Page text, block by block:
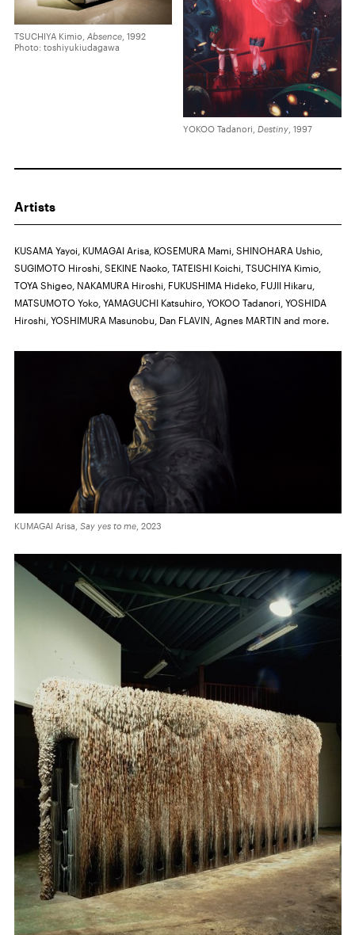
TSUCHIYA Kimio, Absence, 1992
Photo: toshiyukiudagawa
YOKOO Tadanori, Destiny , 1997
Artists
KUSAMA Yayoi, KUMAGAI Arisa, KOSEMURA Mami, SHINOHARA Ushio,
SUGIMOTO Hiroshi, SEKINE Naoko, TATEISHI Koichi, TSUCHIYA Kimio,
TOYA Shigeo, NAKAMURA Hiroshi, FUKUSHIMA Hideko, FUJII Hikaru,
MATSUMOTO Yoko, YAMAGUCHI Katsuhiro, YOKOO Tadanori, YOSHIDA
Hiroshi, YOSHIMURA Masunobu, Dan FLAVIN, Agnes MARTIN and more.
KUMAGAI Arisa, Say yes to me, 2023